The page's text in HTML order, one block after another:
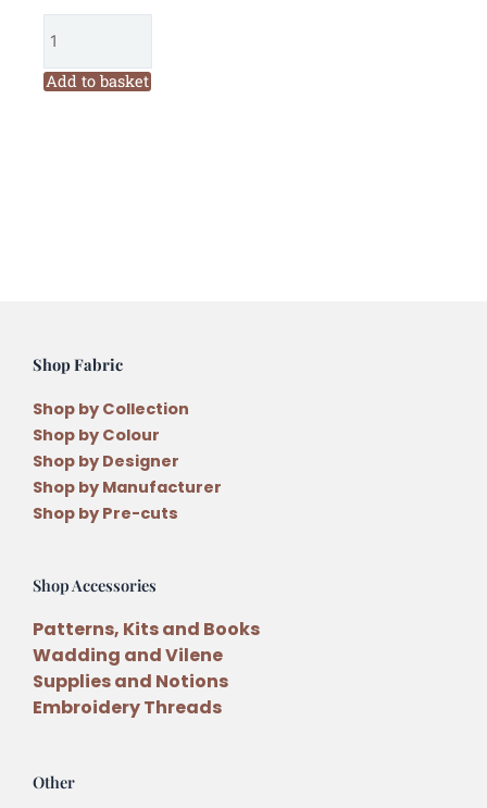
Stitch,
Quilt
Add to basket
Shop Fabric
Shop by Collection
Shop by Colour
Shop by Designer
Shop by Manufacturer
Shop by Pre-cuts
Shop Accessories
Patterns, Kits and Books
Wadding and Vilene
Supplies and Notions
Embroidery Threads
Other